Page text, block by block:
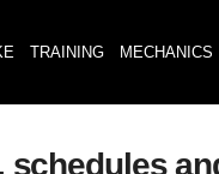
TRAINING MECHANICS
schedules